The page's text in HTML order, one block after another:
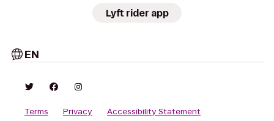
Lyft rider app
EN
Terms Privacy Accessibility Statement